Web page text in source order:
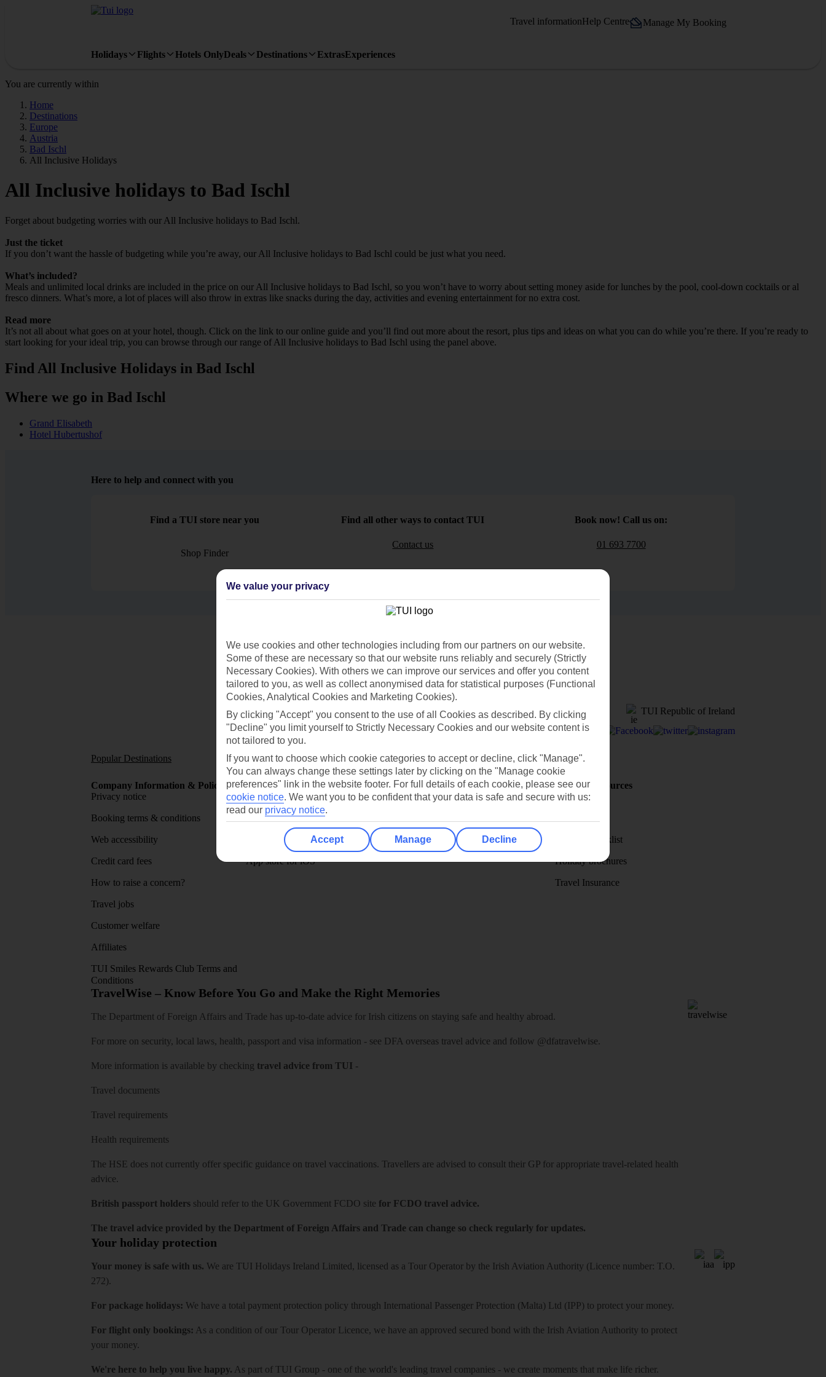
Travel informationHelp Centre Manage My Booking
Holidays Flights Hotels OnlyDeals Destinations ExtrasExperiences
You are currently within
Home
Destinations
Europe
Austria
Bad Ischl
All Inclusive Holidays
All Inclusive holidays to Bad Ischl
Forget about budgeting worries with our All Inclusive holidays to Bad Ischl.
Just the ticket
If you don’t want the hassle of budgeting while you’re away, our All Inclusive holidays to Bad Ischl could be just what you need.
What’s included?
Meals and unlimited local drinks are included in the price on our All Inclusive holidays to Bad Ischl, so you won’t have to worry about setting money aside for lunches by the pool, cool-down cocktails or al
fresco dinners. What’s more, a lot of places will also throw in extras like snacks during the day, activities and evening entertainment for no extra cost.
Read more
It’s not all about what goes on at your hotel, though. Click on the link to our online guide and you’ll find out more about the resort, plus tips and ideas on what you can do while you’re there. If you’re ready to
start looking for your ideal trip, you can browse through our range of All Inclusive holidays to Bad Ischl using the panel above.
Find All Inclusive Holidays in Bad Ischl
Where we go in Bad Ischl
Grand Elisabeth
Hotel Hubertushof
Here to help and connect with you
Find a TUI store near you
Shop Finder
Find all other ways to contact TUI
Contact us
Book now! Call us on:
01 693 7700
Can’t find what you’re looking for?
Ask a question?
TUI Republic of Ireland
Popular Destinations Short/Mid haul Holiday types
Company Information & Policies
Privacy notice
Booking terms & conditions
Web accessibility
Credit card fees
How to raise a concern?
Travel jobs
Customer welfare
Affiliates
TUI Smiles Rewards Club Terms and
Conditions
TUI Media Resources
About TUI
MyTUI App
Google play store
App store for iOS
Cookies
Cookies notice
Holiday Resources
Discover
Holiday checklist
Holiday brochures
Travel Insurance
TravelWise – Know Before You Go and Make the Right Memories
The Department of Foreign Affairs and Trade has up-to-date advice for Irish citizens on staying safe and healthy abroad.
For more on security, local laws, health, passport and visa information - see DFA overseas travel advice and follow @dfatravelwise.
More information is available by checking travel advice from TUI -
Travel documents
Travel requirements
Health requirements
The HSE does not currently offer specific guidance on travel vaccinations. Travellers are advised to consult their GP for appropriate travel-related health
advice.
British passport holders should refer to the UK Government FCDO site for FCDO travel advice.
The travel advice provided by the Department of Foreign Affairs and Trade can change so check regularly for updates.
Your holiday protection
Your money is safe with us. We are TUI Holidays Ireland Limited, licensed as a Tour Operator by the Irish Aviation Authority (Licence number: T.O.
272).
For package holidays: We have a total payment protection policy through International Passenger Protection (Malta) Ltd (IPP) to protect your money.
For flight only bookings: As a condition of our Tour Operator Licence, we have an approved secured bond with the Irish Aviation Authority to protect
your money.
We're here to help you live happy. As part of TUI Group - one of the world's leading travel companies - we create moments that make life richer.
We value your privacy
We use cookies and other technologies including from our partners on our website.
Some of these are necessary so that our website runs reliably and securely (Strictly
Necessary Cookies). With others we can improve our services and offer you content
tailored to you, as well as collect anonymised data for statistical purposes (Functional
Cookies, Analytical Cookies and Marketing Cookies).
By clicking "Accept" you consent to the use of all Cookies as described. By clicking
"Decline" you limit yourself to Strictly Necessary Cookies and our website content is
not tailored to you.
If you want to choose which cookie categories to accept or decline, click "Manage".
You can always change these settings later by clicking on the "Manage cookie
preferences" link in the website footer. For full details of each cookie, please see our
cookie notice. We want you to be confident that your data is safe and secure with us:
read our privacy notice.
Accept Manage Decline